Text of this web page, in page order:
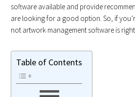
software available and provide
are looking for a good option. So, if
not artwork management software is
Table of Contents